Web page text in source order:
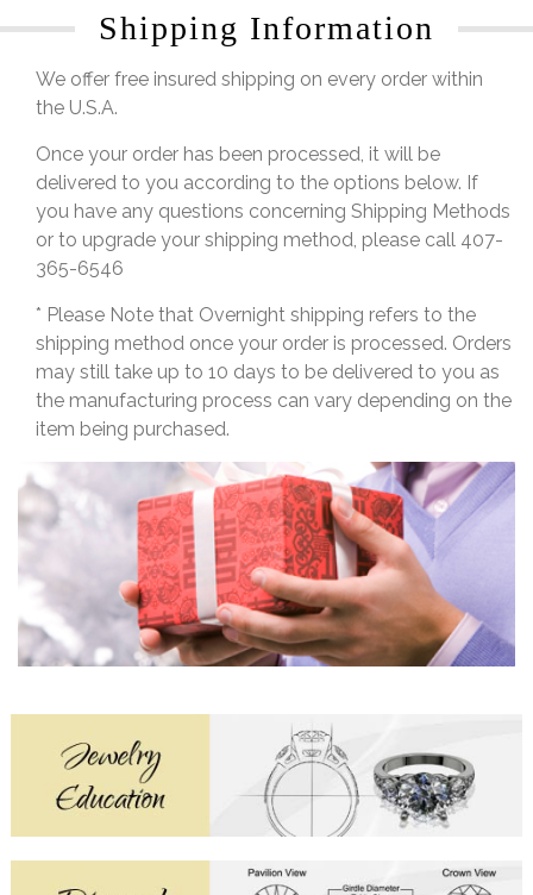
Shipping Information
We offer free insured shipping on every order within
the U.S.A.
Once your order has been processed, it will be
delivered to you according to the options below. If
you have any questions concerning Shipping Methods
or to upgrade your shipping method, please call 407-
365-6546
* Please Note that Overnight shipping refers to the
shipping method once your order is processed. Orders
may still take up to 10 days to be delivered to you as
the manufacturing process can vary depending on the
item being purchased.